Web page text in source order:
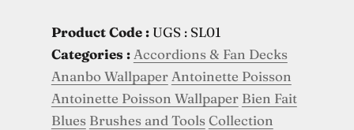
Product Code : UGS : SL01
Categories : Accordions & Fan Decks
Ananbo Wallpaper Antoinette Poisson
Antoinette Poisson Wallpaper Bien Fait
Blues Brushes and Tools Collection